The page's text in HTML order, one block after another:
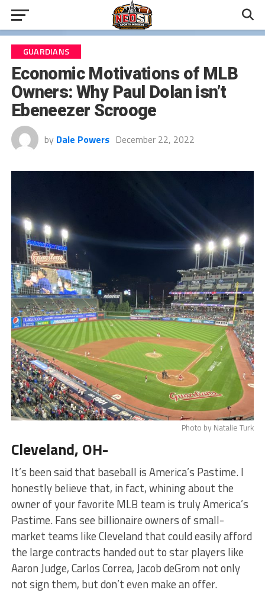
GUARDIANS
Economic Motivations of MLB
Owners: Why Paul Dolan isn’t
Ebeneezer Scrooge
by Dale Powers December 22, 2022
Photo by Natalie Turk
Cleveland, OH-
It’s been said that baseball is America’s Pastime. I
honestly believe that, in fact, whining about the
owner of your favorite MLB team is truly America’s
Pastime. Fans see billionaire owners of small-
market teams like Cleveland that could easily afford
the large contracts handed out to star players like
Aaron Judge, Carlos Correa, Jacob deGrom not only
not sign them, but don’t even make an offer.